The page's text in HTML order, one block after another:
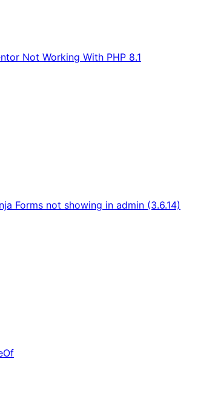
Not Working With PHP 8.1
Forms not showing in admin (3.6.14)